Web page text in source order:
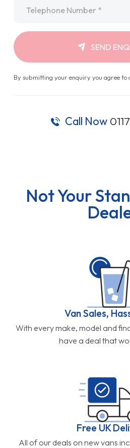
SEND
By submitting your enquiry you agree to
Call Now
Not Your
Van Sales,
With every make, model and
have a deal that
Free UK
All of our deals on new vans